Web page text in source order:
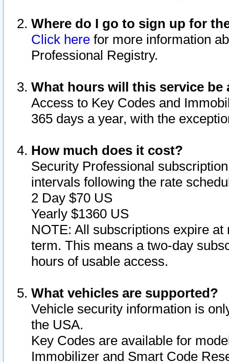
Where do I go to sign up for
Click here for more information
Professional Registry.
What hours will this service be
Access to Key Codes and
365 days a year, with the
How much does it cost?
Security Professional
intervals following the rate
2 Day $70 US
Yearly $1360 US
NOTE: All subscriptions expire
term. This means a two-day
hours of usable access.
What vehicles are supported?
Vehicle security information is
the USA.
Key Codes are available for
Immobilizer and Smart Code